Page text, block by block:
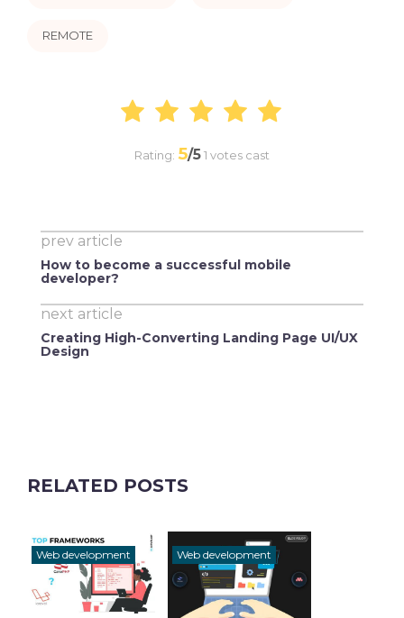
REMOTE
Rating: 5/51 votes cast
prev article
How to become a successful mobile
developer?
next article
Creating High-Converting Landing Page UI/UX
Design
RELATED POSTS
Web development Web development